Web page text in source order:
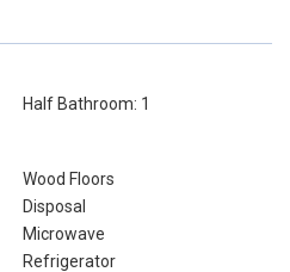
Half Bathroom: 1
Wood Floors
Disposal
Microwave
Refrigerator